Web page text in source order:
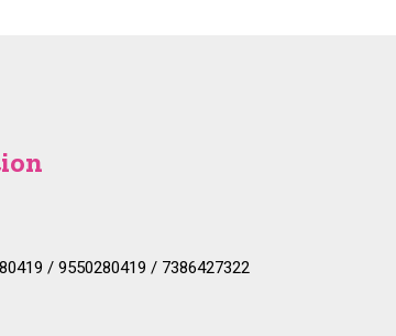
/ 9550280419 / 7386427322